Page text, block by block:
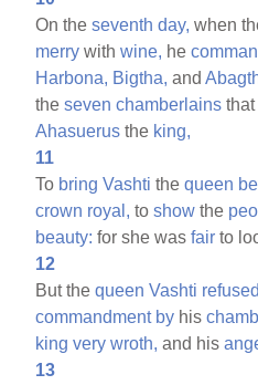
On theseventh day, when
merry withwine, he
Harbona, Bigtha, and
theseven chamberlains
Ahasuerus the king,
11
To bring Vashti thequeen
crown royal, toshow the
beauty: for she wasfair to
12
But thequeen Vashti refused
commandment by his
king very wroth, and his
13